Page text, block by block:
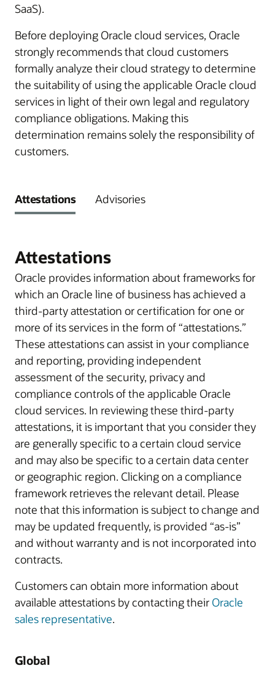
SaaS).
Before deploying Oracle cloud services, Oracle
strongly recommends that cloud customers
formally analyze their cloud strategy to determine
the suitability of using the applicable Oracle cloud
services in light of their own legal and regulatory
compliance obligations. Making this
determination remains solely the responsibility of
customers.
Attestations Advisories
Attestations
Oracle provides information about frameworks for
which an Oracle line of business has achieved a
third-party attestation or certification for one or
more of its services in the form of “attestations.”
These attestations can assist in your compliance
and reporting, providing independent
assessment of the security, privacy and
compliance controls of the applicable Oracle
cloud services. In reviewing these third-party
attestations, it is important that you consider they
are generally specific to a certain cloud service
and may also be specific to a certain data center
or geographic region. Clicking on a compliance
framework retrieves the relevant detail. Please
note that this information is subject to change and
may be updated frequently, is provided “as-is”
and without warranty and is not incorporated into
contracts.
Customers can obtain more information about
available attestations by contacting their Oracle
sales representative.
Global